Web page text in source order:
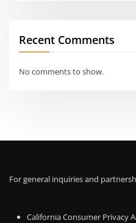
Recent Comments
No comments to show.
For general inquiries and
California Consumer Privacy